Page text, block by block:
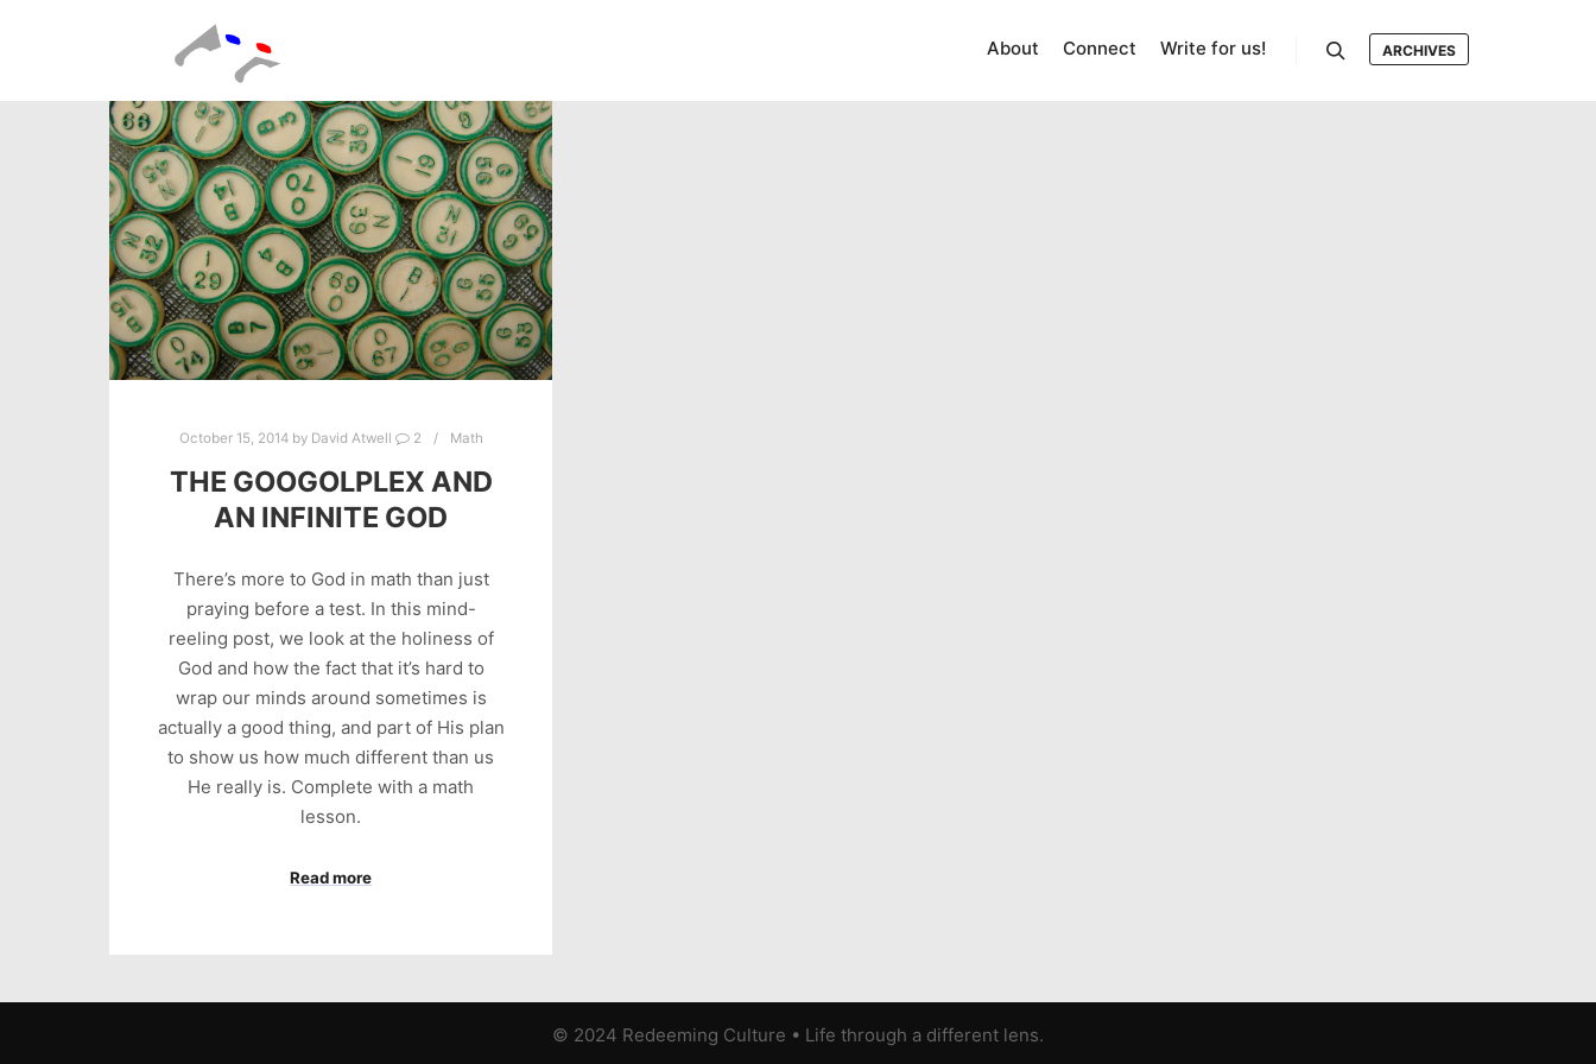
About Connect Write for us! ARCHIVES
October 15, 2014by David Atwell 2 Math
THE GOOGOLPLEX AND
AN INFINITE GOD
There’s more to God in math than just
praying before a test. In this mind-
reeling post, we look at the holiness of
God and how the fact that it’s hard to
wrap our minds around sometimes is
actually a good thing, and part of His plan
to show us how much different than us
He really is. Complete with a math
lesson.
Read more
© 2024 Redeeming Culture • Life through a different lens.